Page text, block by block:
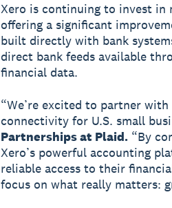
Xero is continuing to invest in
offering a significant
built directly with bank
direct bank feeds available
financial data.
“We’re excited to partner
connectivity for U.S. small
Partnerships at Plaid.“By
Xero’s powerful accounting
reliable access to their
focus on what really matters: